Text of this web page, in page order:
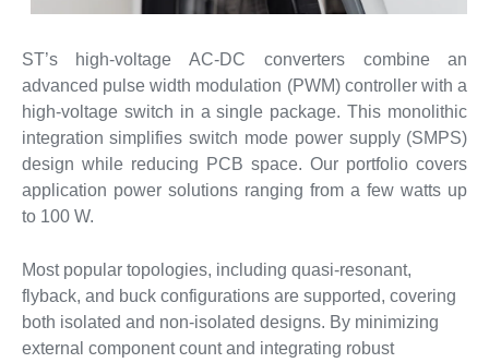
ST’s high-voltage AC-DC converters combine an
advanced pulse width modulation (PWM) controller with a
high-voltage switch in a single package. This monolithic
integration simplifies switch mode power supply (SMPS)
design while reducing PCB space. Our portfolio covers
application power solutions ranging from a few watts up
to 100 W.
Most popular topologies, including quasi-resonant,
flyback, and buck configurations are supported, covering
both isolated and non-isolated designs. By minimizing
external component count and integrating robust